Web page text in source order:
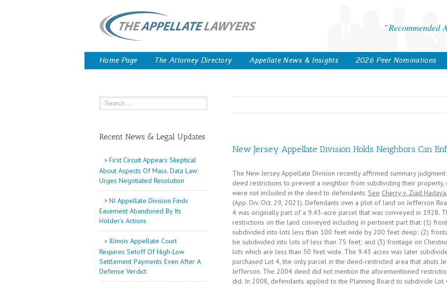
Recommended
Home Page The Attorney Directory Appellate News & Insights 2026 Peer Nominations
New Jersey Appellate Division Holds Neighbors Can
The New Jersey Appellate Division recently affirmed summary
deed restrictions to prevent a neighbor from subdividing their property,
were not included in the deed to defendants. See Cherry v. Ziad Hadaya
(App. Div. Oct. 29, 2021). Defendants own a plot of land on Jefferson
4 was originally part of a 9.43-acre parcel that was conveyed in 1928.
restrictions on the land conveyed including in pertinent part that: (1)
subdivided into lots less than 100 feet wide by 200 feet deep; (2)
be subdivided into lots of less than 75 feet; and (3) frontage on
lots which are less than 50 feet wide. The 9.43 acres was later
purchased Lot 4, the only parcel in the deed-restricted area that abuts
Jefferson. The 2004 deed did not mention the aforementioned
did. In 2008, defendants applied to the Planning Board to subdivide
Recent News & Legal Updates
First Circuit Appears Skeptical
About Aspects Of Mass. Data Law;
Urges Negotiated Resolution
NJ Appellate Division Finds
Easement Abandoned By Its
Holder’s Actions
Illinois Appellate Court
Requires Setoff Of High-Low
Settlement Payments Even After A
Defense Verdict